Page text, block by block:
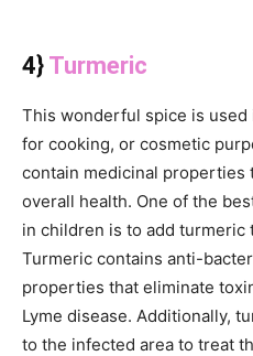
4} Turmeric
This wonderful spice is
for cooking, or cosmetic
contain medicinal properties
overall health. One of the
in children is to add turmeric
Turmeric contains anti-
properties that eliminate
Lyme disease. Additionally,
to the infected area to treat